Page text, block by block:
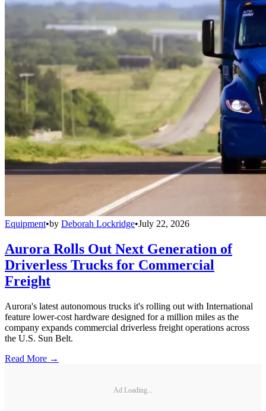
Equipment•by Deborah Lockridge•July 22, 2026
Aurora Rolls Out Next Generation of
Driverless Trucks for Commercial
Freight
Aurora's latest autonomous trucks it's rolling out with International
feature lower-cost hardware designed for a million miles as the
company expands commercial driverless freight operations across
the U.S. Sun Belt.
Read More →
Ad Loading...